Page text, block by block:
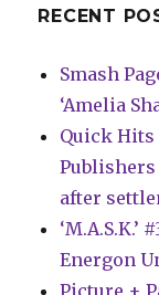
RECENT
Smash
‘Amelia
Quick
after
Energon